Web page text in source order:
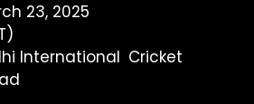
23, 2025
International Cricket